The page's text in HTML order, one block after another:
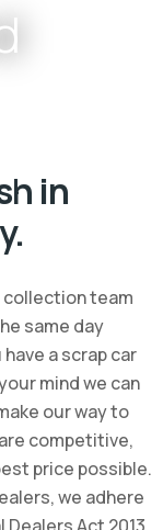
in
collection team
same day
a scrap car
mind we can
our way to
competitive,
price possible.
we adhere